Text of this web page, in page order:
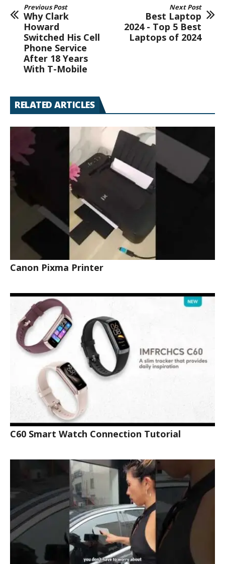
Previous Post
Why Clark
Howard
Switched His Cell
Phone Service
After 18 Years
With T-Mobile
Next Post
Best Laptop
2024 - Top 5 Best
Laptops of 2024
RELATED ARTICLES
Canon Pixma Printer
C60 Smart Watch Connection Tutorial